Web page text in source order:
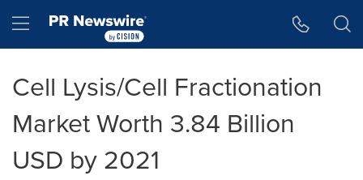
Hamburger menu
Cell Lysis/Cell Fractionation
Market Worth 3.84 Billion
USD by 2021